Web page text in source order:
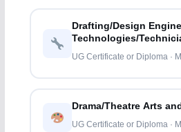
Drafting/Design
Technologies/
UG Certificate or Diploma ·
Drama/Theatre Arts
UG Certificate or Diploma ·